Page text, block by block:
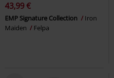
43,99 €
EMP Signature Collection
Iron
Maiden
Felpa